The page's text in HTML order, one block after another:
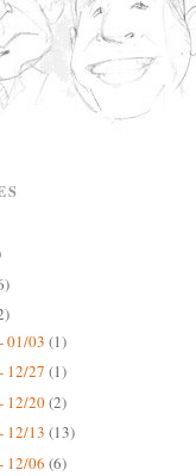
01/03 (1)
12/27 (1)
12/20(2)
12/13 (13)
12/06 (6)